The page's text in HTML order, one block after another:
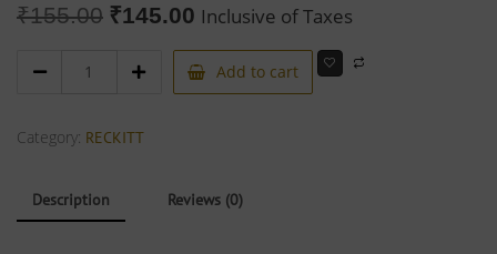
₹155.00 ₹145.00 Inclusive of Taxes
Add to cart
Category: RECKITT
Description Reviews (0)